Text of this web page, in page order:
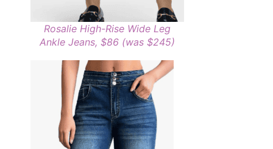
Rosalie High-Rise Wide Leg
Ankle Jeans, $86 (was $245)